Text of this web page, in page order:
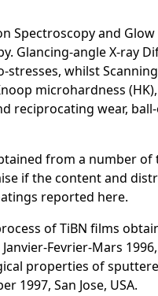
and
Glancing-angle X-ray
whilst
microhardness
reciprocating wear,
from a number
if the content and
reported here.
of TiBN films
Fevrier-Mars
properties of
1997, San Jose, USA.